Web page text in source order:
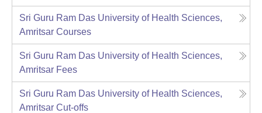
Sri Guru Ram Das University of Health Sciences,
Amritsar Courses
Sri Guru Ram Das University of Health Sciences,
Amritsar Fees
Sri Guru Ram Das University of Health Sciences,
Amritsar Cut-offs